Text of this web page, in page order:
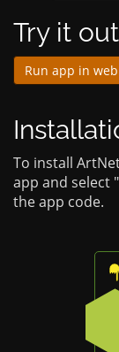
Try it out
Run app in
To install
app and select
the app code.